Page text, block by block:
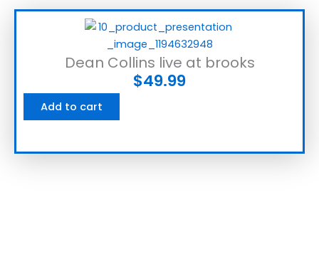
Dean Collins live at brooks
$49.99
Add to cart